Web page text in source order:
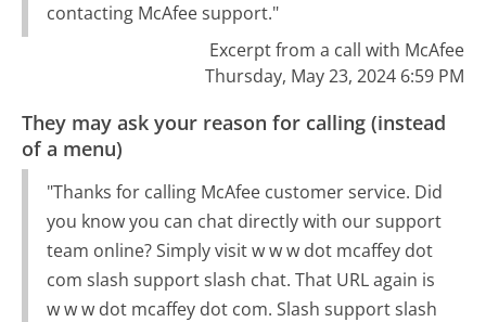
contacting McAfee support."
Excerpt from a call with McAfee
Thursday, May 23, 2024 6:59 PM
They may ask your reason for calling (instead
of a menu)
"Thanks for calling McAfee customer service. Did
you know you can chat directly with our support
team online? Simply visit w w w dot mcaffey dot
com slash support slash chat. That URL again is
w w w dot mcaffey dot com. Slash support slash